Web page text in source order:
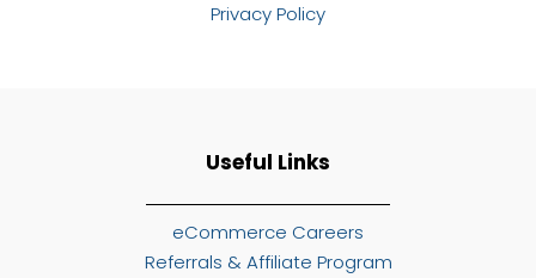
Privacy Policy
Useful Links
eCommerce Careers
Referrals & Affiliate Program